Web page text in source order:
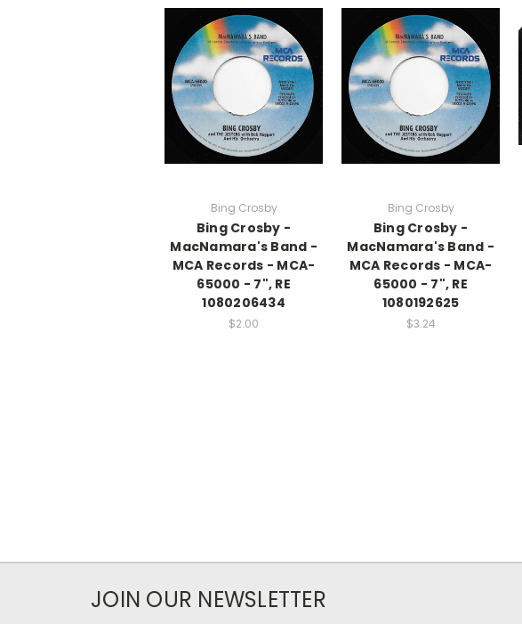
Bing Crosby
Bing Crosby -
MacNamara's Band -
MCA Records - MCA-
65000 - 7", RE
1080206434
$2.00
Bing Crosby
Bing Crosby -
MacNamara's Band -
MCA Records - MCA-
65000 - 7", RE
1080192625
$3.24
JOIN OUR NEWSLETTER